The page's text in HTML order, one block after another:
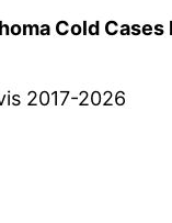
Cold
2017-2026